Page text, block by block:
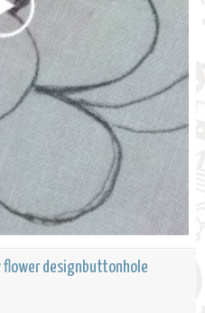
flower designbuttonhole